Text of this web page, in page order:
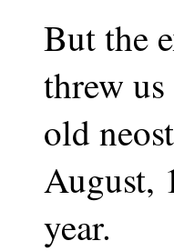
But the
threw
old
August,
year.